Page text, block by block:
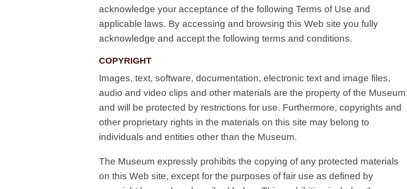
acknowledge your acceptance of the following Terms of Use and
applicable laws. By accessing and browsing this Web site you fully
acknowledge and accept the following terms and conditions.
COPYRIGHT
Images, text, software, documentation, electronic text and image files,
audio and video clips and other materials are the property of the Museum
and will be protected by restrictions for use. Furthermore, copyrights and
other proprietary rights in the materials on this site may belong to
individuals and entities other than the Museum.
The Museum expressly prohibits the copying of any protected materials
on this Web site, except for the purposes of fair use as defined by